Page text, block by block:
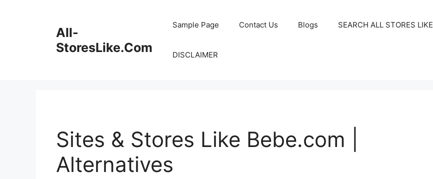
All-
StoresLike.Com
Sample Page Contact Us Blogs SEARCH ALL STORES LIKE
DISCLAIMER
Sites & Stores Like Bebe.com |
Alternatives